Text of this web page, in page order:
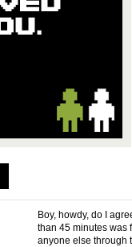
Boy, howdy, do I
than 45 minutes was
anyone else through